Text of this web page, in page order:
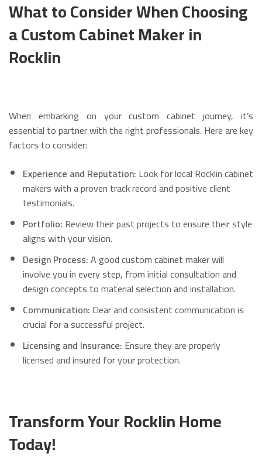
What to Consider When Choosing
a Custom Cabinet Maker in
Rocklin
When embarking on your custom cabinet journey, it’s
essential to partner with the right professionals. Here are key
factors to consider:
Experience and Reputation: Look for local Rocklin cabinet
makers with a proven track record and positive client
testimonials.
Portfolio: Review their past projects to ensure their style
aligns with your vision.
Design Process:A good custom cabinet maker will
involve you in every step, from initial consultation and
design concepts to material selection and installation.
Communication:Clear and consistent communication is
crucial for a successful project.
Licensing and Insurance: Ensure they are properly
licensed and insured for your protection.
Transform Your Rocklin Home
Today!